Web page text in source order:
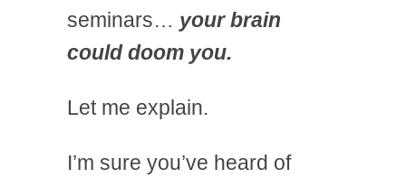
seminars… your brain
could doom you.
Let me explain.
I’m sure you’ve heard of